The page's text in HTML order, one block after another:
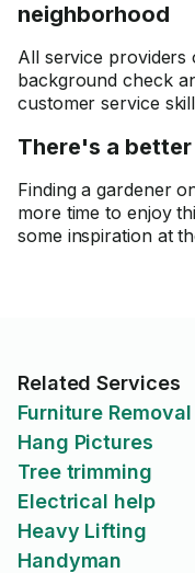
neighborhood
All service providers
background check
customer service
There's a
Finding a gardener
more time to enjoy
some inspiration at
Related Services
Furniture Removal
Hang Pictures
Tree trimming
Electrical help
Heavy Lifting
Handyman